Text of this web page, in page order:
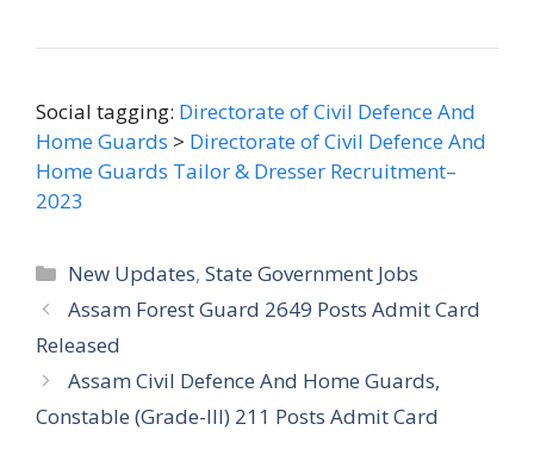
Social tagging: Directorate of Civil Defence And
Home Guards > Directorate of Civil Defence And
Home Guards Tailor & Dresser Recruitment–
2023
Categories
New Updates,State Government Jobs
Assam Forest Guard 2649 Posts Admit Card
Released
Assam Civil Defence And Home Guards,
Constable (Grade-III) 211 Posts Admit Card